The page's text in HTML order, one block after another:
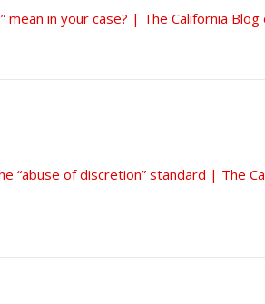
mean in your case? | The California Blog
“abuse of discretion” standard | The